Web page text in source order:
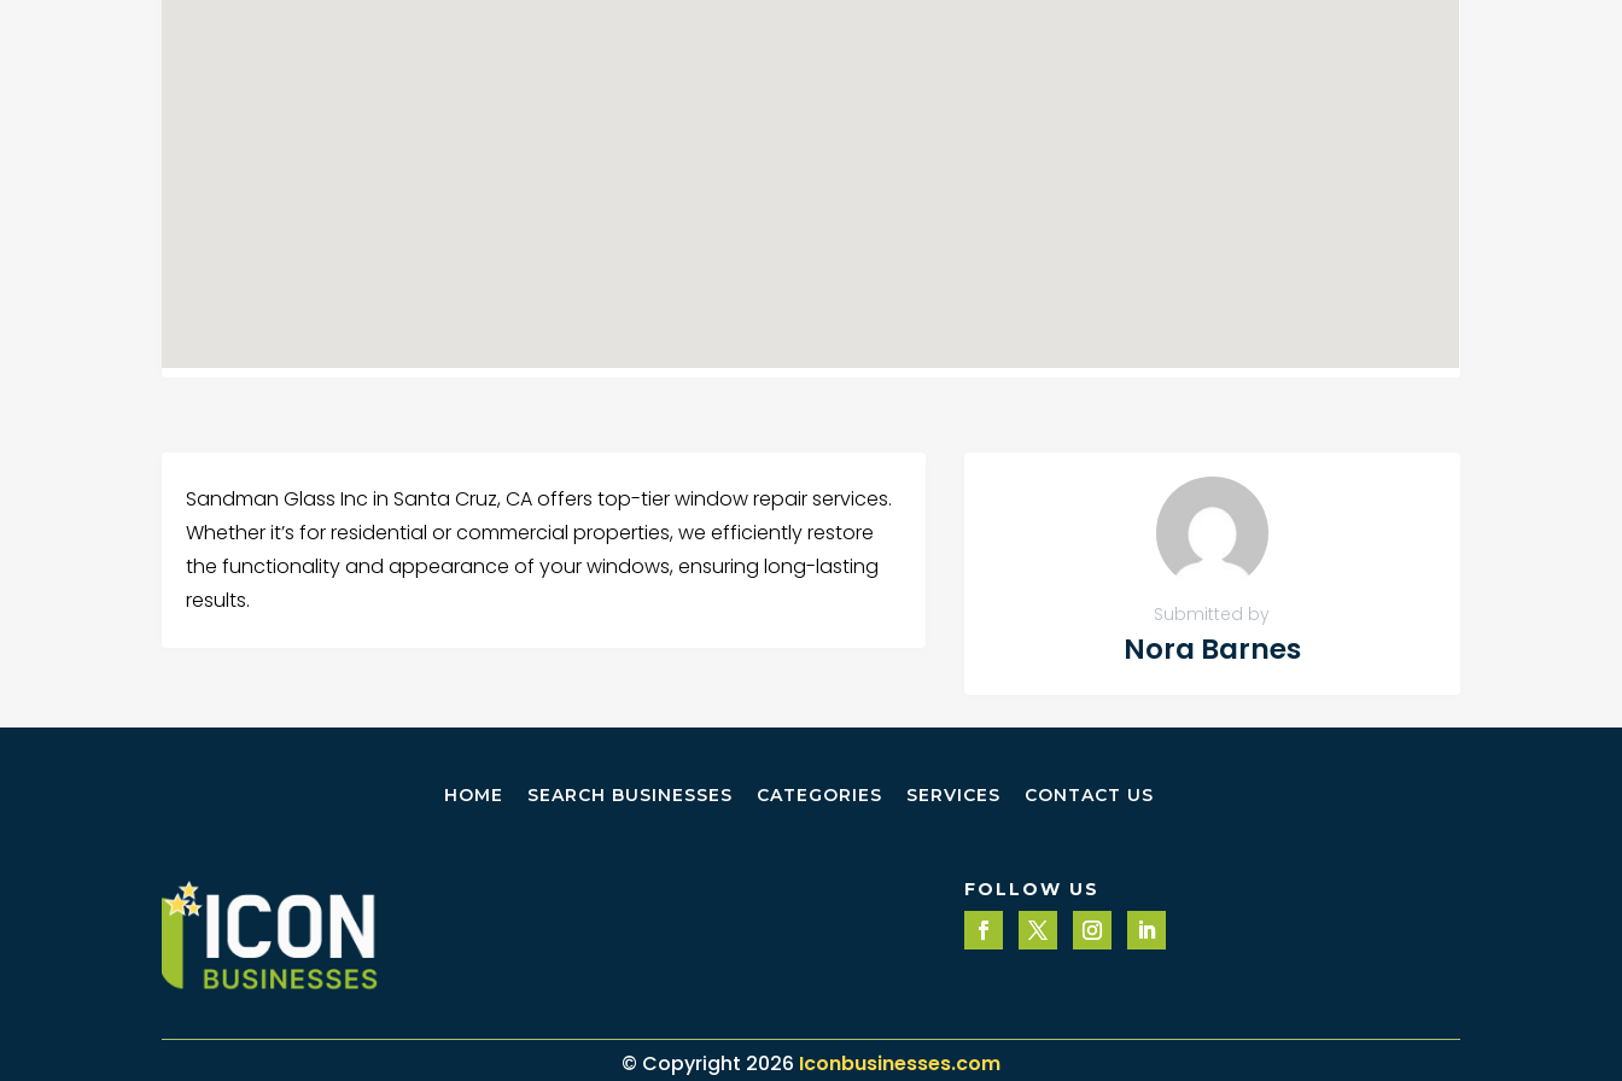
Sandman Glass Inc in Santa Cruz, CA offers top-tier window repair services.
Whether it’s for residential or commercial properties, we efficiently restore
the functionality and appearance of your windows, ensuring long-lasting
results.
Submitted by
Nora Barnes
HOME SEARCH BUSINESSES CATEGORIES SERVICES CONTACT US
FOLLOW US
© Copyright 2026 Iconbusinesses.com